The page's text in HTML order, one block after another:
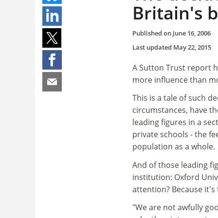
Britain's
Published on June 16, 2006
Last updated May 22, 2015
A Sutton Trust report
more influence than
This is a tale of such
circumstances, have
leading figures in a
private schools - the
population as a whole.
And of those leading
institution: Oxford
attention? Because
"We are not awfully